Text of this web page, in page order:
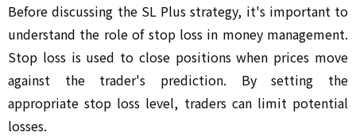
Before discussing the SL Plus strategy, it's important to
understand the role of stop loss in money management.
Stop loss is used to close positions when prices move
against the trader's prediction. By setting the
appropriate stop loss level, traders can limit potential
losses.